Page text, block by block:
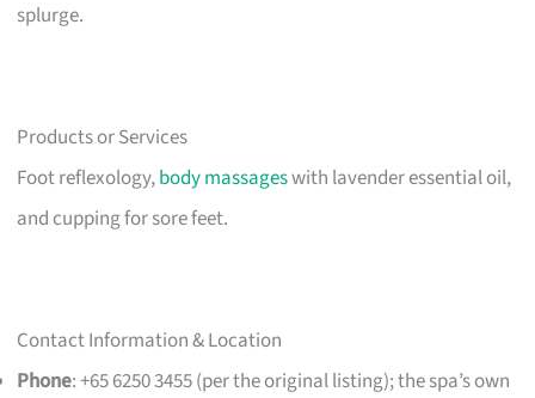
splurge.
Products or Services
Foot reflexology,body massageswith lavender essential oil,
and cupping for sore feet.
Contact Information & Location
Phone: +65 6250 3455 (per the original listing); the spa’s own